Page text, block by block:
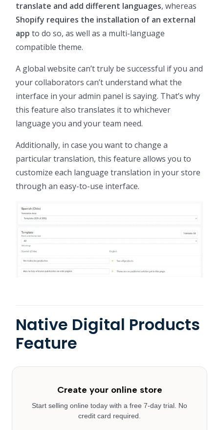
translate and add different languages, whereas
Shopify requires the installation of an external
app to do so, as well as a multi-language
compatible theme.
A global website can’t truly be successful if you and
your collaborators can’t understand what the
interface in your admin panel is saying. That’s why
this feature also translates it to whichever
language you and your team need.
Additionally, in case you want to change a
particular translation, this feature allows you to
customize each language translation in your store
through an easy-to-use interface.
Native Digital Products
Feature
Create your online store
Start selling online today with a free 7-day trial. No
credit card required.